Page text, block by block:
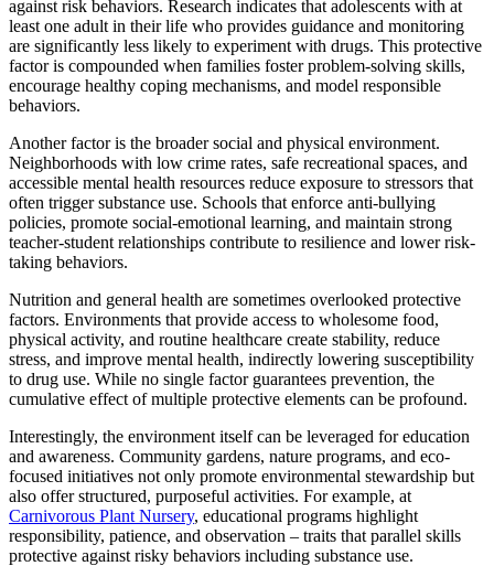
against risk behaviors. Research indicates that adolescents with at
least one adult in their life who provides guidance and monitoring
are significantly less likely to experiment with drugs. This protective
factor is compounded when families foster problem-solving skills,
encourage healthy coping mechanisms, and model responsible
behaviors.
Another factor is the broader social and physical environment.
Neighborhoods with low crime rates, safe recreational spaces, and
accessible mental health resources reduce exposure to stressors that
often trigger substance use. Schools that enforce anti-bullying
policies, promote social-emotional learning, and maintain strong
teacher-student relationships contribute to resilience and lower risk-
taking behaviors.
Nutrition and general health are sometimes overlooked protective
factors. Environments that provide access to wholesome food,
physical activity, and routine healthcare create stability, reduce
stress, and improve mental health, indirectly lowering susceptibility
to drug use. While no single factor guarantees prevention, the
cumulative effect of multiple protective elements can be profound.
Interestingly, the environment itself can be leveraged for education
and awareness. Community gardens, nature programs, and eco-
focused initiatives not only promote environmental stewardship but
also offer structured, purposeful activities. For example, at
Carnivorous Plant Nursery, educational programs highlight
responsibility, patience, and observation – traits that parallel skills
protective against risky behaviors including substance use.